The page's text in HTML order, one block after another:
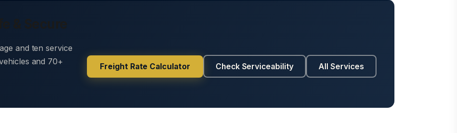
and ten service
and 70+
Freight Rate Calculator Check Serviceability All Services